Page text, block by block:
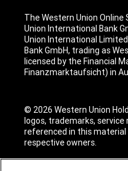
The Western Union
Union International Bank
Union International
Bank GmbH, trading as
licensed by the Financial
Finanzmarktaufsicht) in
© 2026 Western Union
logos, trademarks,
referenced in this
respective owners.